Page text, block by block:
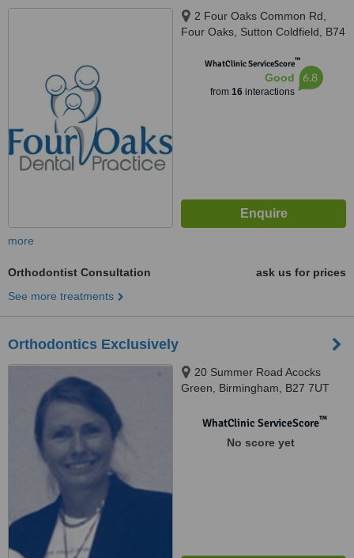
2 Four Oaks Common Rd,
Four Oaks, Sutton Coldfield, B74
WhatClinic ServiceScore™
Good
from 16interactions
6.8
more
Orthodontist Consultation
ask us for prices
See more treatments
Orthodontics Exclusively
20 Summer Road Acocks
Green, Birmingham, B27 7UT
WhatClinic ServiceScore™
No score yet